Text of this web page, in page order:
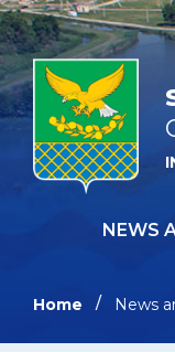
NEWS
Home News